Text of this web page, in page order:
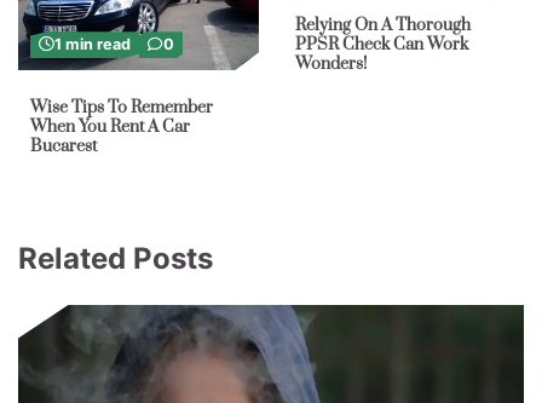
1 min read 0
Wise Tips To Remember
When You Rent A Car
Bucarest
Relying On A Thorough
PPSR Check Can Work
Wonders!
Related Posts